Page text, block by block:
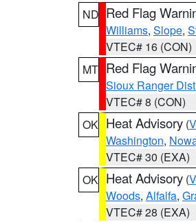
ND Red Flag
Williams, Slope,
VTEC# 16 (CON)
MT Red Flag
Sioux Ranger
VTEC# 8 (CON)
OK Heat Advisory (
Washington,
VTEC# 30 (EXA)
OK Heat Advisory (
Woods, Alfalfa,
VTEC# 28 (EXA)